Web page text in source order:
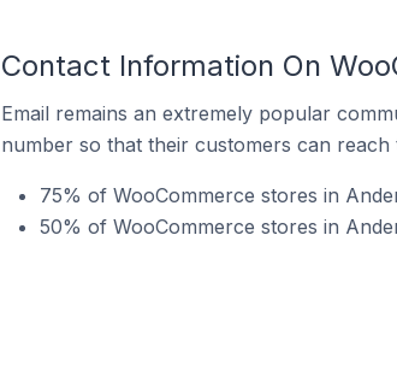
Contact Information On
Email remains an extremely popular
number so that their customers can reach
75% of WooCommerce stores in
50% of WooCommerce stores in